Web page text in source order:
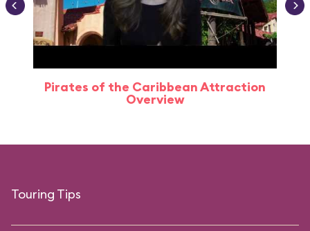
Pirates of the Caribbean Attraction
Overview
Touring Tips